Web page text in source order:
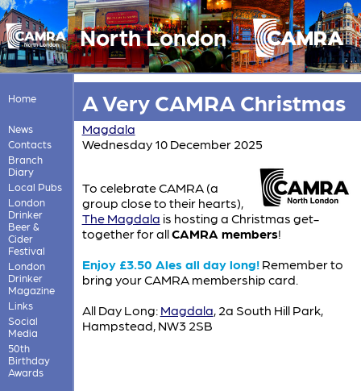
North London
Home
News
Contacts
Branch
Diary
Local Pubs
London
Drinker
Beer &
Cider
Festival
London
Drinker
Magazine
Links
Social
Media
50th
Birthday
Awards
A Very CAMRA Christmas
Magdala
Wednesday 10 December 2025
To celebrate CAMRA (a
group close to their hearts),
The Magdala is hosting a Christmas get-
together for allCAMRA members!
Enjoy £3.50 Ales all day long!Remember to
bring your CAMRA membership card.
All Day Long: Magdala , 2a South Hill Park,
Hampstead, NW3 2SB